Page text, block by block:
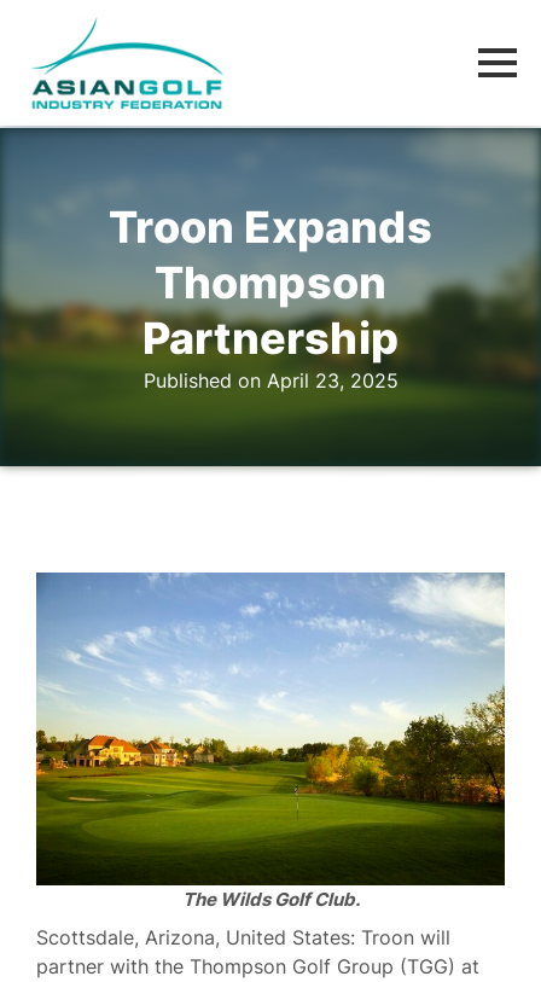
Troon Expands
Thompson
Partnership
Published on April 23, 2025
The Wilds Golf Club.
Scottsdale, Arizona, United States: Troon will
partner with the Thompson Golf Group (TGG) at